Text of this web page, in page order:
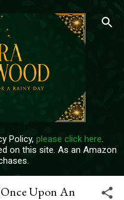
Policy, please click here.
on this site. As an Amazon
Upon An